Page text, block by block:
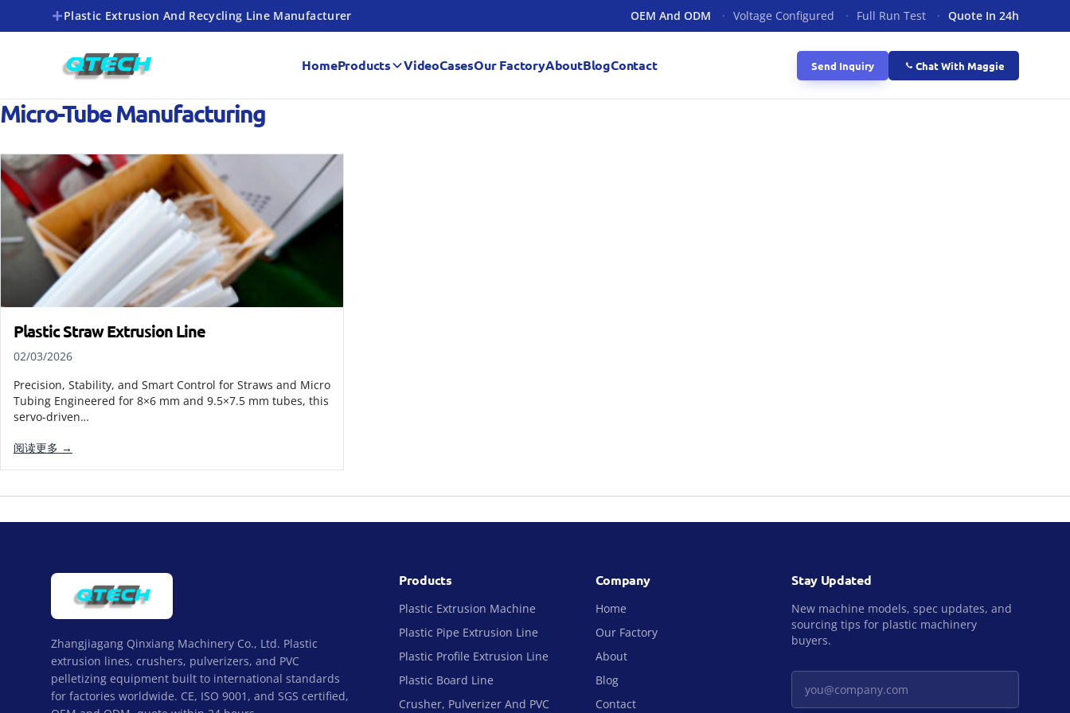
Plastic Extrusion And Recycling Line Manufacturer OEM And ODM · Voltage Configured · Full Run Test · Quote In 24h
HomeProducts VideoCasesOur FactoryAboutBlogContact Send Inquiry Chat With Maggie
Micro-Tube Manufacturing
Plastic Straw Extrusion Line
02/03/2026
Precision, Stability, and Smart Control for Straws and Micro
Tubing Engineered for 8×6 mm and 9.5×7.5 mm tubes, this
servo-driven…
阅读更多 →
Zhangjiagang Qinxiang Machinery Co., Ltd. Plastic
extrusion lines, crushers, pulverizers, and PVC
pelletizing equipment built to international standards
for factories worldwide. CE, ISO 9001, and SGS certified,
Products
Plastic Extrusion Machine
Plastic Pipe Extrusion Line
Plastic Profile Extrusion Line
Plastic Board Line
Crusher, Pulverizer And PVC
Company
Home
Our Factory
About
Blog
Contact
Stay Updated
New machine models, spec updates, and
sourcing tips for plastic machinery
buyers.